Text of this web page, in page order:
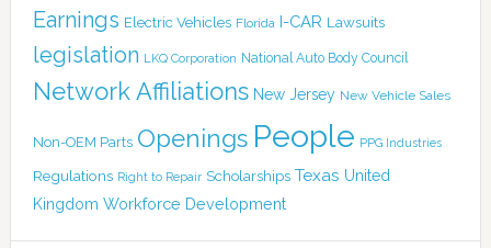
Earnings Electric Vehicles Florida I-CAR Lawsuits
legislation LKQ Corporation National Auto Body Council
Network Affiliations New Jersey New Vehicle Sales
Non-OEM Parts Openings People PPG Industries
Regulations Right to Repair Scholarships Texas United
Kingdom Workforce Development